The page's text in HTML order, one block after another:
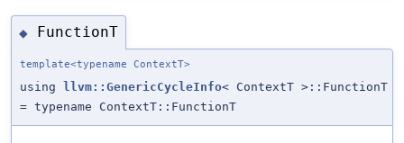
◆ FunctionT
template<typename ContextT>
using llvm::GenericCycleInfo< ContextT >::FunctionT
= typename ContextT::FunctionT